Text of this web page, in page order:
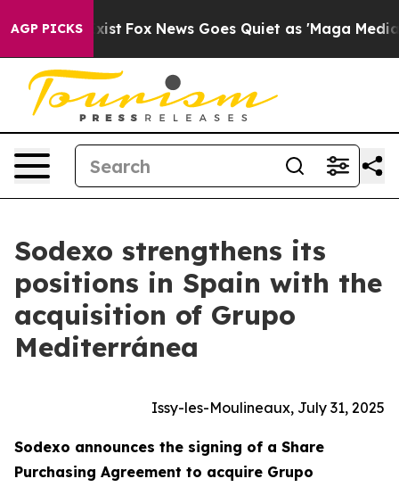
AGP PICKS
They Exist Fox News Goes Quiet as 'Maga Media
Sodexo strengthens its
positions in Spain with the
acquisition of Grupo
Mediterránea
Issy-les-Moulineaux, July 31, 2025
Sodexo announces the signing of a Share
Purchasing Agreement to acquire Grupo